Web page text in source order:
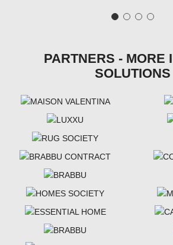
PARTNERS - MORE
SOLUTIONS